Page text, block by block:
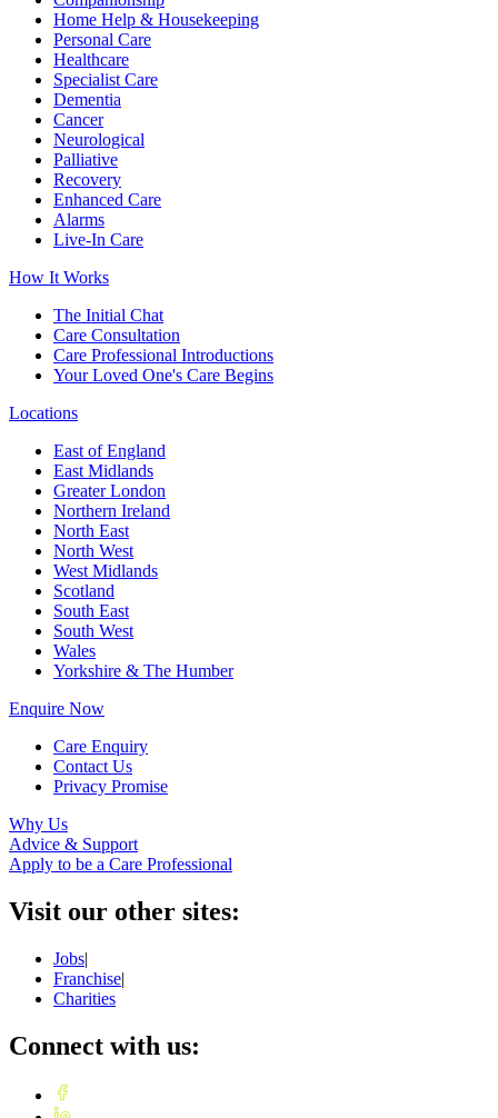
Home Help & Housekeeping
Personal Care
Healthcare
Specialist Care
Dementia
Cancer
Neurological
Palliative
Recovery
Enhanced Care
Alarms
Live-In Care
How It Works
The Initial Chat
Care Consultation
Care Professional Introductions
Your Loved One's Care Begins
Locations
East of England
East Midlands
Greater London
Northern Ireland
North East
North West
West Midlands
Scotland
South East
South West
Wales
Yorkshire & The Humber
Enquire Now
Care Enquiry
Contact Us
Privacy Promise
Why Us
Advice & Support
Apply to be a Care Professional
Visit our other sites:
Jobs|
Franchise|
Charities
Connect with us: